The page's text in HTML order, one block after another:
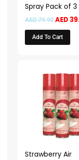
Spray Pack of 3
AED79.90 AED
Add To Cart
Strawberry Air
price
AED